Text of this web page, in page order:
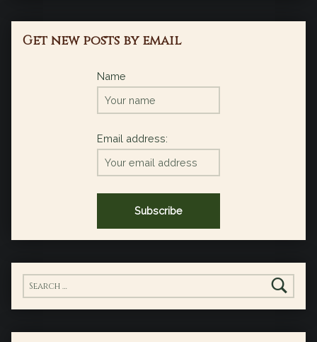
Get new posts by email
Name
Email address:
Search for: